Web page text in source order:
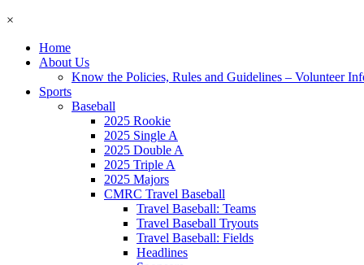
×
Home
About Us
Know the Policies, Rules and Guidelines – Volunteer
Sports
Baseball
2025 Rookie
2025 Single A
2025 Double A
2025 Triple A
2025 Majors
CMRC Travel Baseball
Travel Baseball: Teams
Travel Baseball Tryouts
Travel Baseball: Fields
Headlines